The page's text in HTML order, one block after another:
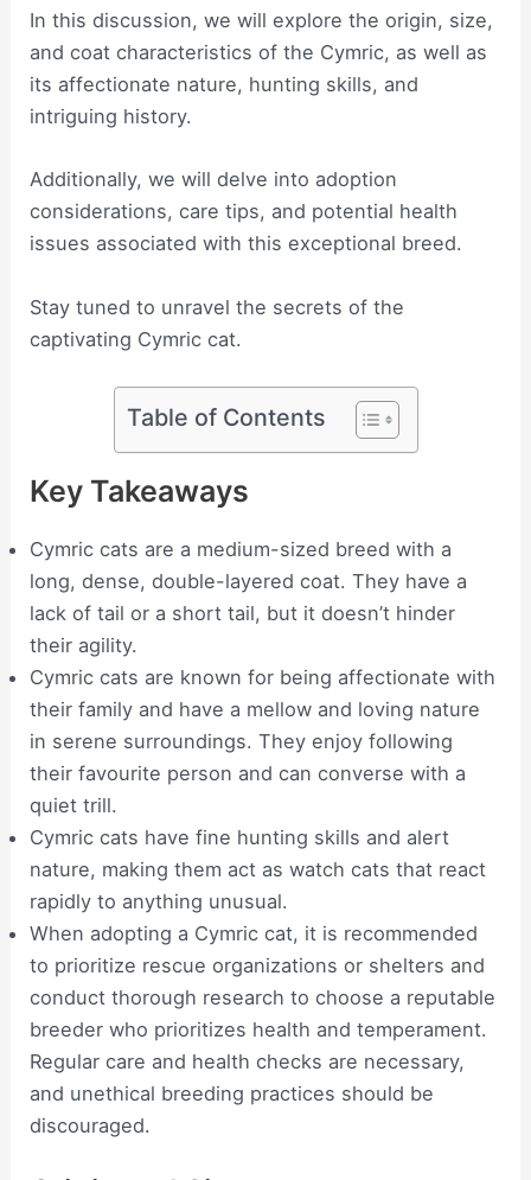
In this discussion, we will explore the origin, size,
and coat characteristics of the Cymric, as well as
its affectionate nature, hunting skills, and
intriguing history.
Additionally, we will delve into adoption
considerations, care tips, and potential health
issues associated with this exceptional breed.
Stay tuned to unravel the secrets of the
captivating Cymric cat.
Table of Contents
Key Takeaways
Cymric cats are a medium-sized breed with a
long, dense, double-layered coat. They have a
lack of tail or a short tail, but it doesn’t hinder
their agility.
Cymric cats are known for being affectionate with
their family and have a mellow and loving nature
in serene surroundings. They enjoy following
their favourite person and can converse with a
quiet trill.
Cymric cats have fine hunting skills and alert
nature, making them act as watch cats that react
rapidly to anything unusual.
When adopting a Cymric cat, it is recommended
to prioritize rescue organizations or shelters and
conduct thorough research to choose a reputable
breeder who prioritizes health and temperament.
Regular care and health checks are necessary,
and unethical breeding practices should be
discouraged.